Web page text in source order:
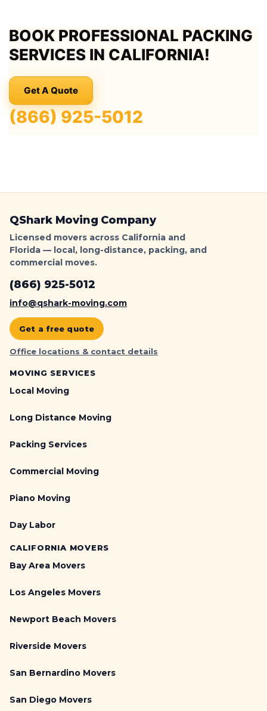
Truck
Parking
Guide:
Signs
&
QShark
BOOK PROFESSIONAL PACKING
SERVICES IN CALIFORNIA!
Get A Quote
(866) 925-5012
QShark Moving Company
Licensed movers across California and
Florida — local, long-distance, packing, and
commercial moves.
(866) 925-5012
info@qshark-moving.com
Get a free quote
Office locations & contact details
MOVING SERVICES
Local Moving
Long Distance Moving
Packing Services
Commercial Moving
Piano Moving
Day Labor
CALIFORNIA MOVERS
Bay Area Movers
Los Angeles Movers
Newport Beach Movers
Riverside Movers
San Bernardino Movers
San Diego Movers